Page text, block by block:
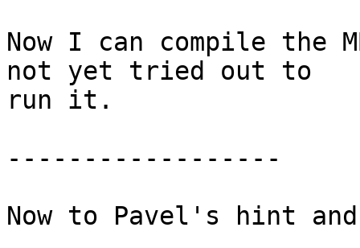
Now I can compile the
not yet tried out to
run it.
------------------
Now to Pavel's hint and